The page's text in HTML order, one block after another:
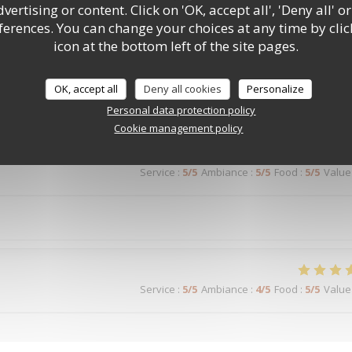
or content. Click on 'OK, accept all', 'Deny all'
You can change your choices at any time by
icon at the bottom left of the site pages.
OK, accept all Deny all cookies
Personalize
Personal data protection policy
Cookie management policy
Service: 5 /5 Ambiance: 5/5 Food :5 /5 Value
Service:5/5 Ambiance:5/5 Food:5/5
Service : 5/5 Ambiance : 5/5 Food : 5/5 Value
Service : 5/5 Ambiance : 4/5 Food : 5/5 Value